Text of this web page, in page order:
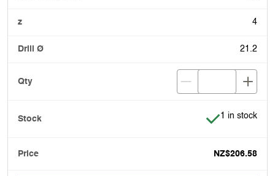
4
21.2
Item is in
1 in stock
NZ$206.58